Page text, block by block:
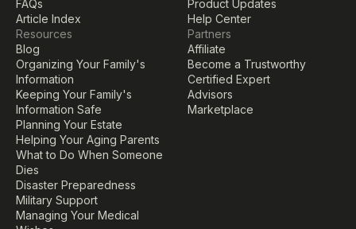
FAQs
Article Index
Resources
Blog
Organizing Your Family's
Information
Keeping Your Family's
Information Safe
Planning Your Estate
Helping Your Aging Parents
What to Do When Someone
Dies
Disaster Preparedness
Military Support
Managing Your Medical
Product Updates
Help Center
Partners
Affiliate
Become a Trustworthy
Certified Expert
Advisors
Marketplace